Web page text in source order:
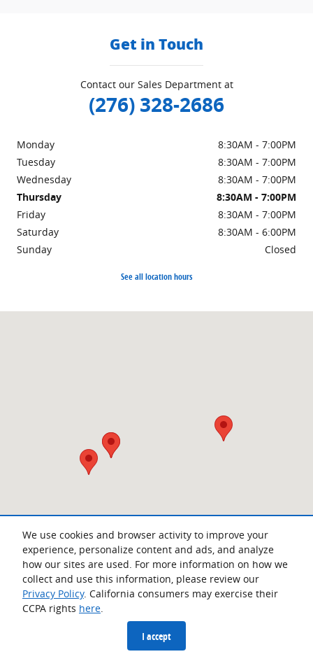
We use cookies and browser activity to improve your
experience, personalize content and ads, and analyze
how our sites are used. For more information on how we
collect and use this information, please review our
Privacy Policy. California consumers may exercise their
CCPA rights here.
I accept
Get in Touch
Contact our Sales Department at
(276) 328-2686
Monday
8:30AM - 7:00PM
Tuesday
8:30AM - 7:00PM
Wednesday
8:30AM - 7:00PM
Thursday
8:30AM - 7:00PM
Friday
8:30AM - 7:00PM
Saturday
8:30AM - 6:00PM
Sunday
Closed
See all location hours